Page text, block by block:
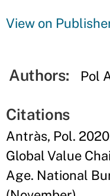
View on
Authors: Pol
Citations
Antràs, Pol.
Global Value
Age. National